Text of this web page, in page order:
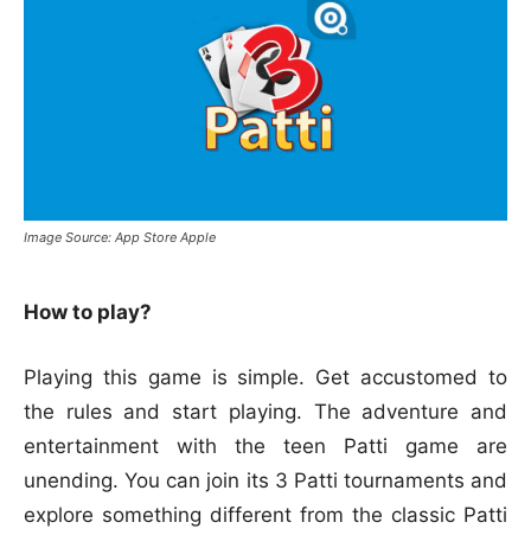
Image Source: App Store Apple
How to play?
Playing this game is simple. Get accustomed to
the rules and start playing. The adventure and
entertainment with the teen Patti game are
unending. You can join its 3 Patti tournaments and
explore something different from the classic Patti